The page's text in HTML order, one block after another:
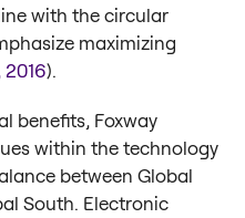
with the circular
maximizing
2016).
benefits, Foxway
within the technology
between Global
South. Electronic